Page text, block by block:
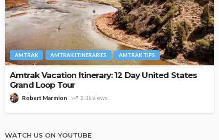
AMTRAK AMTRAK ITINERARIES AMTRAK TIPS
Amtrak Vacation Itinerary: 12 Day United States
Grand Loop Tour
Robert Marmion 2.1k views
WATCH US ON YOUTUBE